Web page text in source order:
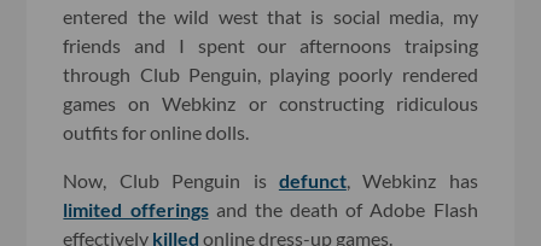
entered the wild west that is social media, my
friends and I spent our afternoons traipsing
through Club Penguin, playing poorly rendered
games on Webkinz or constructing ridiculous
outfits for online dolls.
Now, Club Penguin is defunct, Webkinz has
limited offeringsand the death of Adobe Flash
effectively killed online dress-up games.